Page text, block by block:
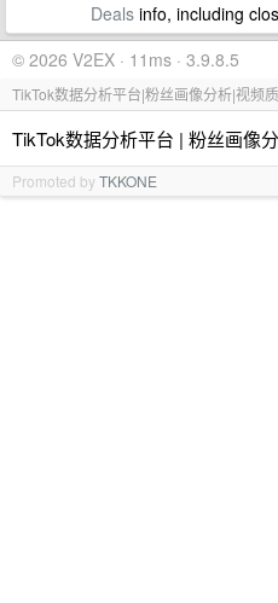
Dealsinfo, including
© 2026 V2EX · 11ms · 3.9.8.5
TikTok数据分析平台|粉丝画像分析|视频
TikTok数据分析平台 | 粉丝画像
Promoted byTKKONE